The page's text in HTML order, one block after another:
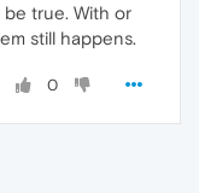
true. With or
still happens.
0